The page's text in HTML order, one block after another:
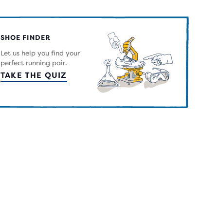
SHOE FINDER
Let us help you find your
perfect running pair.
TAKE THE QUIZ